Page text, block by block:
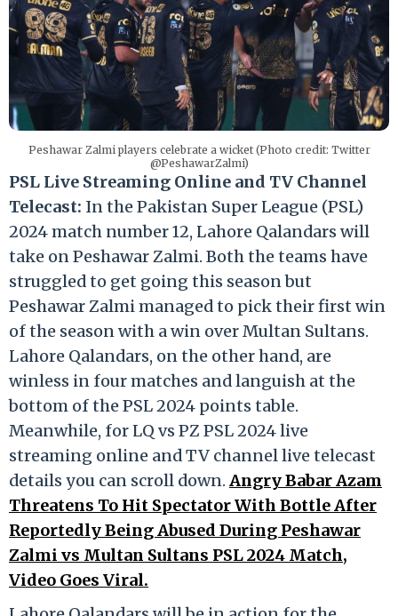
Peshawar Zalmi players celebrate a wicket (Photo credit: Twitter
@PeshawarZalmi)
PSL Live Streaming Online and TV Channel
Telecast: In the Pakistan Super League (PSL)
2024 match number 12, Lahore Qalandars will
take on Peshawar Zalmi. Both the teams have
struggled to get going this season but
Peshawar Zalmi managed to pick their first win
of the season with a win over Multan Sultans.
Lahore Qalandars, on the other hand, are
winless in four matches and languish at the
bottom of the PSL 2024 points table.
Meanwhile, for LQ vs PZ PSL 2024 live
streaming online and TV channel live telecast
details you can scroll down. Angry Babar Azam
Threatens To Hit Spectator With Bottle After
Reportedly Being Abused During Peshawar
Zalmi vs Multan Sultans PSL 2024 Match,
Video Goes Viral.